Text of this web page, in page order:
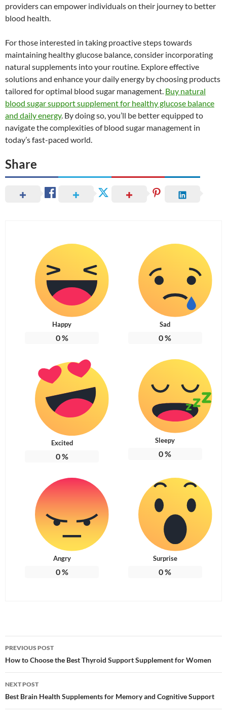
providers can empower individuals on their journey to better
blood health.
For those interested in taking proactive steps towards
maintaining healthy glucose balance, consider incorporating
natural supplements into your routine. Explore effective
solutions and enhance your daily energy by choosing products
tailored for optimal blood sugar management. Buy natural
blood sugar support supplement for healthy glucose balance
and daily energy. By doing so, you’ll be better equipped to
navigate the complexities of blood sugar management in
today’s fast-paced world.
Share
Happy
0%
Sad
0%
Excited
0%
Sleepy
0%
Angry
0%
Surprise
0%
Post
navigation
PREVIOUS POST
How to Choose the Best Thyroid Support Supplement for Women
NEXT POST
Best Brain Health Supplements for Memory and Cognitive Support